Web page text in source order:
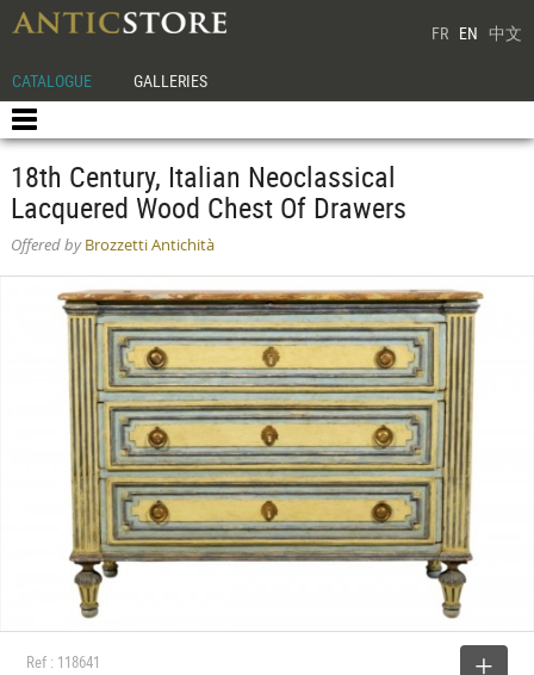
FR EN 中文
CATALOGUE GALLERIES
18th Century, Italian Neoclassical
Lacquered Wood Chest Of Drawers
Offered byBrozzetti Antichità
Ref : 118641